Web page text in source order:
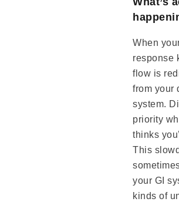
When
response
flow is
from your
system.
priority
thinks
This
your GI
kinds of